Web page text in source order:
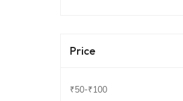
Price
₹50-₹100